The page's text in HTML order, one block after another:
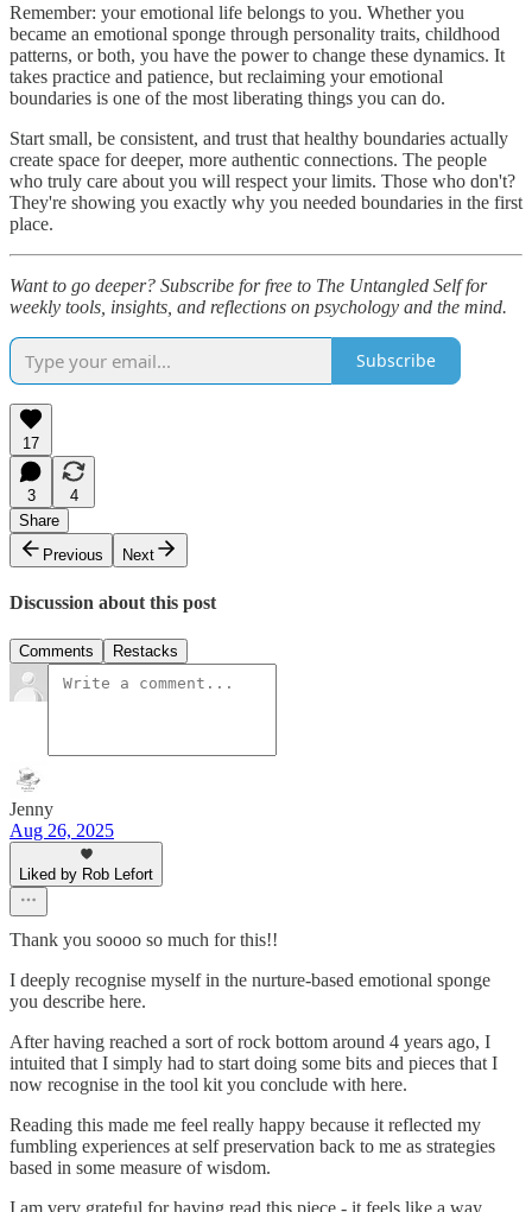
Remember: your emotional life belongs to you. Whether you
became an emotional sponge through personality traits, childhood
patterns, or both, you have the power to change these dynamics. It
takes practice and patience, but reclaiming your emotional
boundaries is one of the most liberating things you can do.
Start small, be consistent, and trust that healthy boundaries actually
create space for deeper, more authentic connections. The people
who truly care about you will respect your limits. Those who don't?
They're showing you exactly why you needed boundaries in the first
place.
Want to go deeper? Subscribe for free to The Untangled Self for
weekly tools, insights, and reflections on psychology and the mind.
Subscribe
17
3
4
Share
Previous
Next
Discussion about this post
Comments Restacks
Jenny
Aug 26, 2025
Liked by Rob Lefort
Thank you soooo so much for this!!
I deeply recognise myself in the nurture-based emotional sponge
you describe here.
After having reached a sort of rock bottom around 4 years ago, I
intuited that I simply had to start doing some bits and pieces that I
now recognise in the tool kit you conclude with here.
Reading this made me feel really happy because it reflected my
fumbling experiences at self preservation back to me as strategies
based in some measure of wisdom.